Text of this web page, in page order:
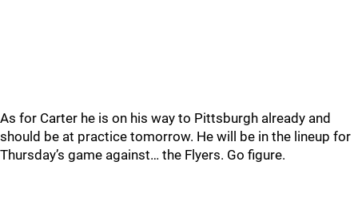
As for Carter he is on his way to Pittsburgh already and
should be at practice tomorrow. He will be in the lineup for
Thursday’s game against… the Flyers. Go figure.